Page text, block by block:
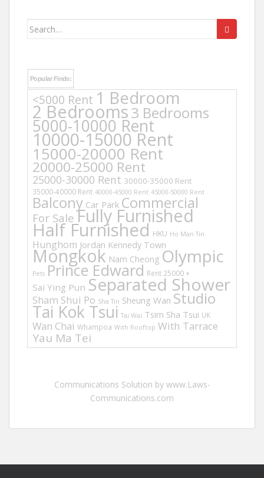
Search
Popular Finds:
<5000 Rent 1 Bedroom
2 Bedrooms3 Bedrooms
5000-10000 Rent
10000-15000 Rent
15000-20000 Rent
20000-25000 Rent
25000-30000 Rent 30000-35000 Rent
35000-40000 Rent 40000-45000 Rent 45000-50000 Rent
Balcony Car Park Commercial
For Sale Fully Furnished
Half Furnished HKU Ho Man Tin
Hunghom Jordan Kennedy Town
Mongkok Nam Cheong Olympic
Pets Prince Edward Rent 25000 +
Sai Ying Pun Separated Shower
Sham Shui Po Sha Tin Sheung Wan Studio
Tai Kok Tsui Tai Wai Tsim Sha Tsui UK
Wan Chai Whampoa With Rooftop With Tarrace
Yau Ma Tei
Communications Solution by www.Laws-
Communications.com